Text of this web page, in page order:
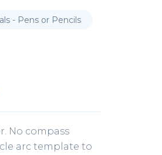
- Pens or Pencils
No compass
arc template to